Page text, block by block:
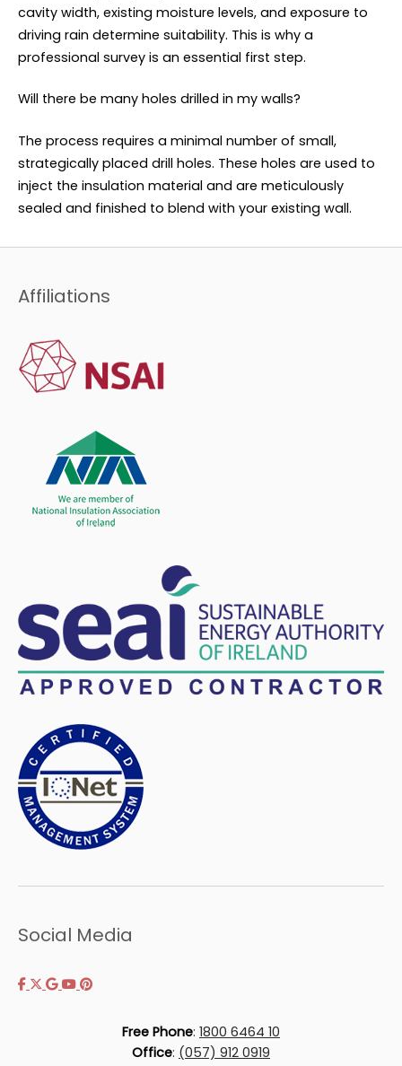
cavity width, existing moisture levels, and exposure to
driving rain determine suitability. This is why a
professional survey is an essential first step.
Will there be many holes drilled in my walls?
The process requires a minimal number of small,
strategically placed drill holes. These holes are used to
inject the insulation material and are meticulously
sealed and finished to blend with your existing wall.
Affiliations
Social Media
Free Phone: 1800 6464 10
Office: (057) 912 0919